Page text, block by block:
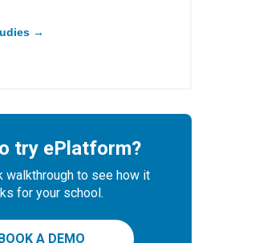
→
try ePlatform?
walkthrough to see how it
for your school.
A DEMO